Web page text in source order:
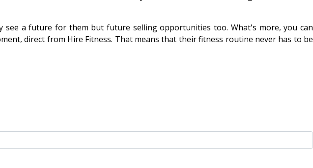
a future for them but future selling opportunities too. What's more, you can
direct from Hire Fitness. That means that their fitness routine never has to be